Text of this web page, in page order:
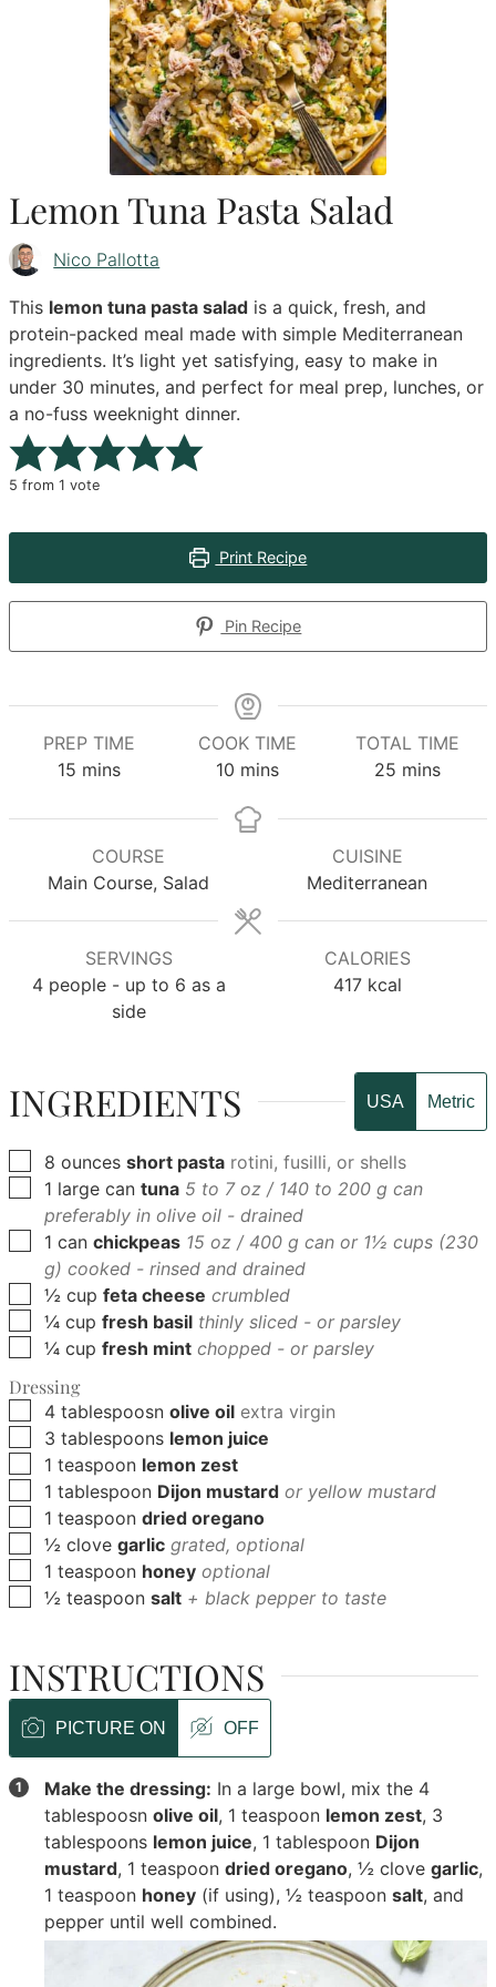
Lemon Tuna Pasta Salad
Nico Pallotta
This lemon tuna pasta salad is a quick, fresh, and
protein-packed meal made with simple Mediterranean
ingredients. It’s light yet satisfying, easy to make in
under 30 minutes, and perfect for meal prep, lunches, or
a no-fuss weeknight dinner.
5 from 1 vote
Print Recipe
Pin Recipe
PREP TIME
15minutes
mins
COOK TIME
10 minutes
mins
TOTAL TIME
25minutes
mins
COURSE
Main Course, Salad
CUISINE
Mediterranean
SERVINGS
4 people - up to 6 as a
side
CALORIES
417 kcal
INGREDIENTS USA Metric
▢
8 ounces short pasta rotini, fusilli, or shells
▢
1 large can tuna 5 to 7 oz / 140 to 200 g can
preferably in olive oil - drained
▢
1 can chickpeas 15 oz / 400 g can or 1½ cups (230
g) cooked - rinsed and drained
▢
½ cup feta cheese crumbled
▢
¼ cup fresh basil thinly sliced - or parsley
▢
¼ cup fresh mint chopped - or parsley
Dressing
▢
4 tablespoosn olive oil extra virgin
▢
3 tablespoons lemon juice
▢
1 teaspoon lemon zest
▢
1 tablespoon Dijon mustard or yellow mustard
▢
1 teaspoon dried oregano
▢
½ clove garlic grated, optional
▢
1 teaspoon honey optional
▢
½ teaspoon salt + black pepper to taste
INSTRUCTIONS
PICTURE ON OFF
Make the dressing: In a large bowl, mix the 4
tablespoosnolive oil, 1 teaspoon lemon zest, 3
tablespoons lemon juice, 1 tablespoon Dijon
mustard, 1 teaspoondried oregano,½ clovegarlic,
1 teaspoon honey (if using),½ teaspoonsalt, and
pepper until well combined.